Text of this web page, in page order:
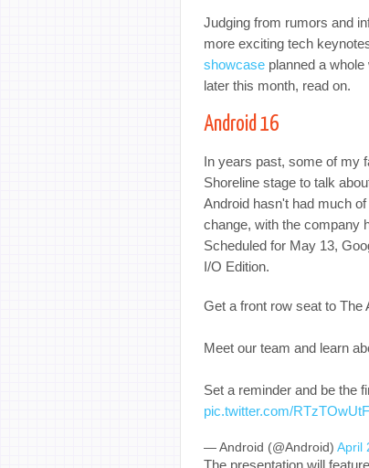
Judging from rumors and
more exciting tech
showcase planned a
later this month, read on.
Android 16
In years past, some of my
Shoreline stage to talk
Android hasn't had much
change, with the company
Scheduled for May 13,
I/O Edition.
Get a front row seat to The
Meet our team and learn
Set a reminder and be the
pic.twitter.com/
— Android (@Android) April
The presentation will